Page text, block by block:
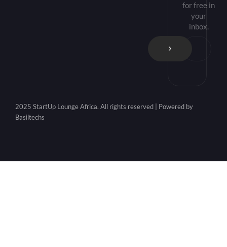
for free in
your
inbox.
2025 StartUp Lounge Africa. All rights reserved | Powered by
Basiltechs